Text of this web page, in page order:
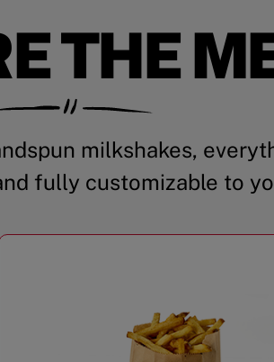
THE
milkshakes,
fully customizable to